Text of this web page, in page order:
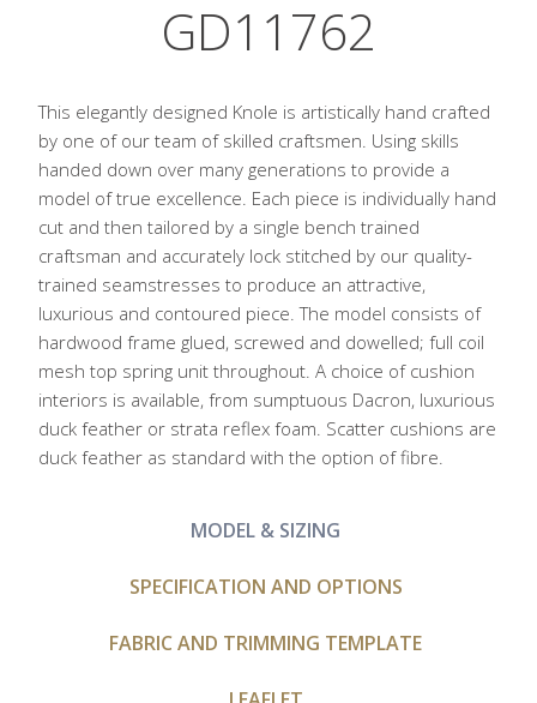
GD11762
This elegantly designed Knole is artistically hand crafted
by one of our team of skilled craftsmen. Using skills
handed down over many generations to provide a
model of true excellence. Each piece is individually hand
cut and then tailored by a single bench trained
craftsman and accurately lock stitched by our quality-
trained seamstresses to produce an attractive,
luxurious and contoured piece. The model consists of
hardwood frame glued, screwed and dowelled; full coil
mesh top spring unit throughout. A choice of cushion
interiors is available, from sumptuous Dacron, luxurious
duck feather or strata reflex foam. Scatter cushions are
duck feather as standard with the option of fibre.
MODEL & SIZING
SPECIFICATION AND OPTIONS
FABRIC AND TRIMMING TEMPLATE